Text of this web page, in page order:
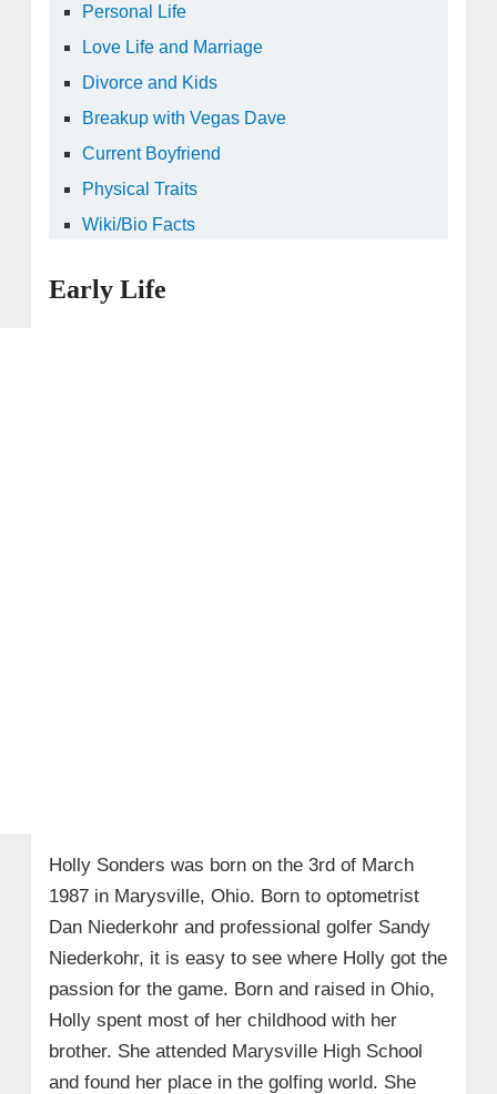
Personal Life
Love Life and Marriage
Divorce and Kids
Breakup with Vegas Dave
Current Boyfriend
Physical Traits
Wiki/Bio Facts
Early Life
Holly Sonders was born on the 3rd of March
1987 in Marysville, Ohio. Born to optometrist
Dan Niederkohr and professional golfer Sandy
Niederkohr, it is easy to see where Holly got the
passion for the game. Born and raised in Ohio,
Holly spent most of her childhood with her
brother. She attended Marysville High School
and found her place in the golfing world. She